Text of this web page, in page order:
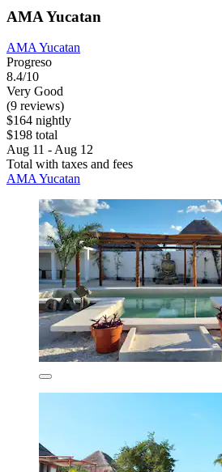
AMA Yucatan
AMA Yucatan
Progreso
8.4/10
Very Good
(9 reviews)
$164 nightly
$198 total
Aug 11 - Aug 12
Total with taxes and fees
AMA Yucatan